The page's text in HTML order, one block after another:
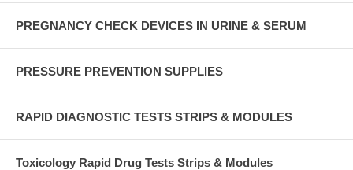
PREGNANCY CHECK DEVICES IN URINE & SERUM
PRESSURE PREVENTION SUPPLIES
RAPID DIAGNOSTIC TESTS STRIPS & MODULES
Toxicology Rapid Drug Tests Strips & Modules